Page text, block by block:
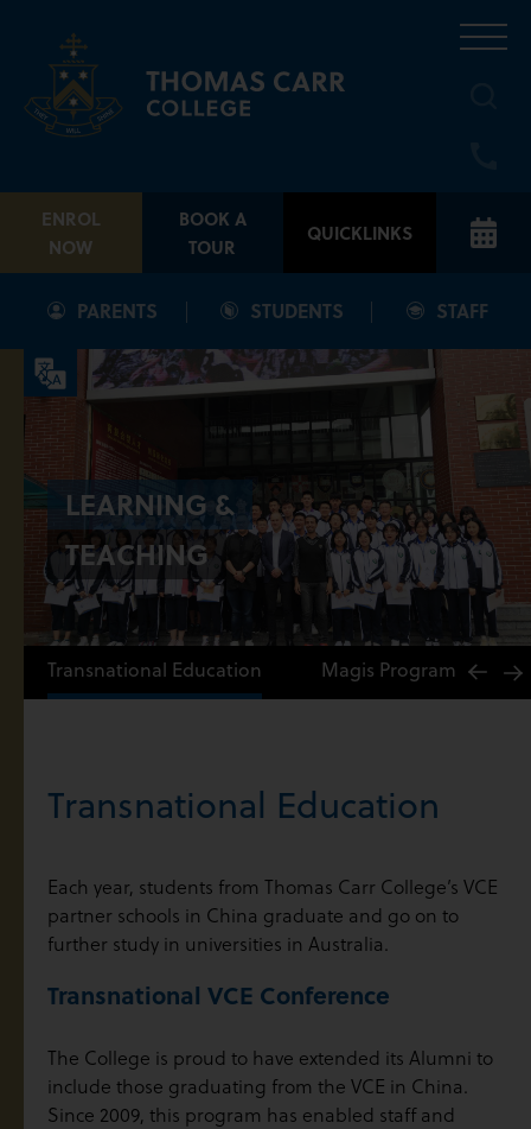
ENROL
NOW
BOOK A
TOUR
QUICKLINKS
PARENTS STUDENTS STAFF
LEARNING &
TEACHING
Transnational Education Magis Program
Transnational Education
Each year, students from Thomas Carr College’s VCE
partner schools in China graduate and go on to
further study in universities in Australia.
Transnational VCE Conference
The College is proud to have extended its Alumni to
include those graduating from the VCE in China.
Since 2009, this program has enabled staff and